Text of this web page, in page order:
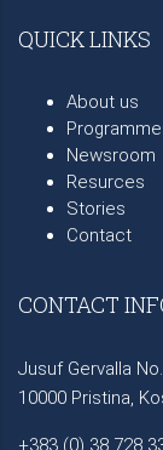
QUICK LINKS
About us
Newsroom
Resurces
Stories
Contact
CONTACT
Jusuf Gervalla
10000 Pristina,
+383 (0) 38 728